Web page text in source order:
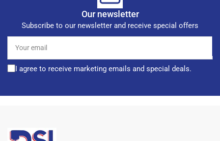
Our newsletter
Subscribe to our newsletter and receive special offers
email
I agree to receive marketing emails and special deals.